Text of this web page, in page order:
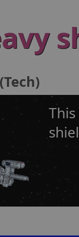
(Tech)